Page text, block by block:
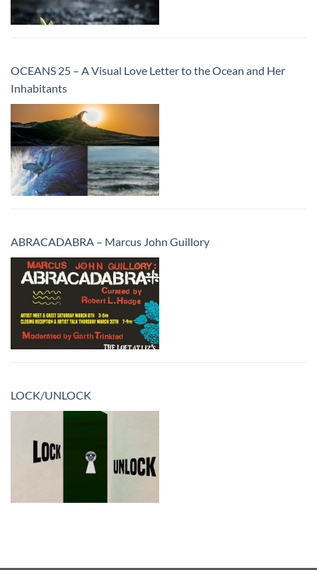
OCEANS 25 – A Visual Love Letter to the Ocean and Her
Inhabitants
ABRACADABRA – Marcus John Guillory
LOCK/UNLOCK